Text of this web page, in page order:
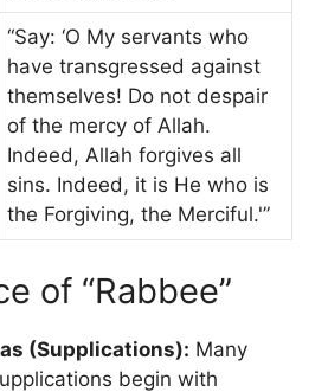
“Say: ‘O My servants who
have transgressed against
themselves! Do not despair
of the mercy of Allah.
Indeed, Allah forgives all
sins. Indeed, it is He who is
the Forgiving, the Merciful.'”
of “Rabbee”
(Supplications): Many
begin with